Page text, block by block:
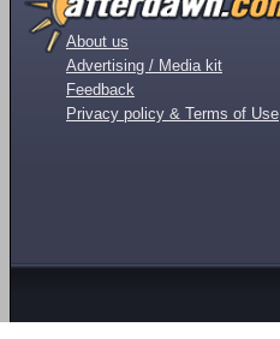
About us
Advertising / Media kit
Feedback
Privacy policy & Terms of Use